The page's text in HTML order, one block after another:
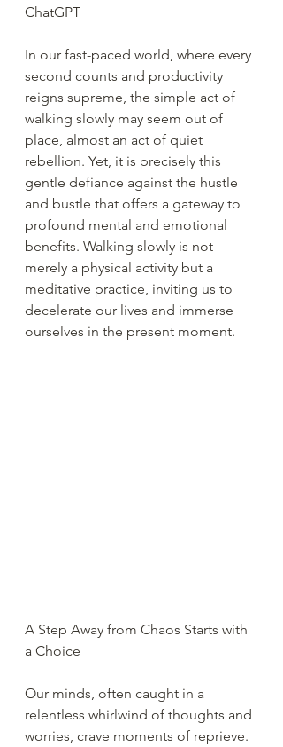
ChatGPT
In our fast-paced world, where every
second counts and productivity
reigns supreme, the simple act of
walking slowly may seem out of
place, almost an act of quiet
rebellion. Yet, it is precisely this
gentle defiance against the hustle
and bustle that offers a gateway to
profound mental and emotional
benefits. Walking slowly is not
merely a physical activity but a
meditative practice, inviting us to
decelerate our lives and immerse
ourselves in the present moment.
A Step Away from Chaos Starts with
a Choice
Our minds, often caught in a
relentless whirlwind of thoughts and
worries, crave moments of reprieve.